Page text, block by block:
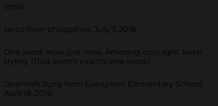
smile
lance from philippines, July 7, 2016
One word: wow. just wow. Amazing. cool. epic. keep
trying. (That wasn't exactly one word.)
Jeremiah Jung from Evergreen Elementary School,
April 18, 2016